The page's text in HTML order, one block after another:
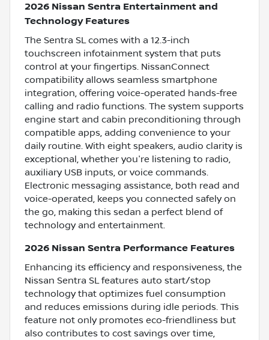
2026 Nissan Sentra Entertainment and
Technology Features
The Sentra SL comes with a 12.3-inch
touchscreen infotainment system that puts
control at your fingertips. NissanConnect
compatibility allows seamless smartphone
integration, offering voice-operated hands-free
calling and radio functions. The system supports
engine start and cabin preconditioning through
compatible apps, adding convenience to your
daily routine. With eight speakers, audio clarity is
exceptional, whether you're listening to radio,
auxiliary USB inputs, or voice commands.
Electronic messaging assistance, both read and
voice-operated, keeps you connected safely on
the go, making this sedan a perfect blend of
technology and entertainment.
2026 Nissan Sentra Performance Features
Enhancing its efficiency and responsiveness, the
Nissan Sentra SL features auto start/stop
technology that optimizes fuel consumption
and reduces emissions during idle periods. This
feature not only promotes eco-friendliness but
also contributes to cost savings over time,